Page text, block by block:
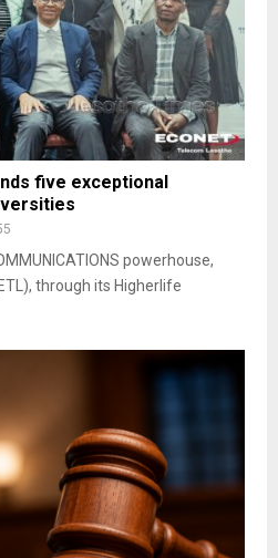
five exceptional
powerhouse,
through its Higherlife